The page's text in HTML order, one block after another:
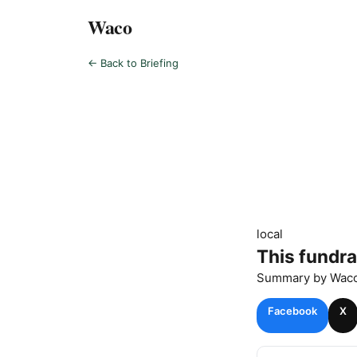
Waco
← Back to Briefing
local
This
Summary by
Facebook X